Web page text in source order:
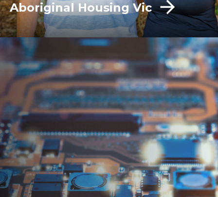
Aboriginal Housing Vic